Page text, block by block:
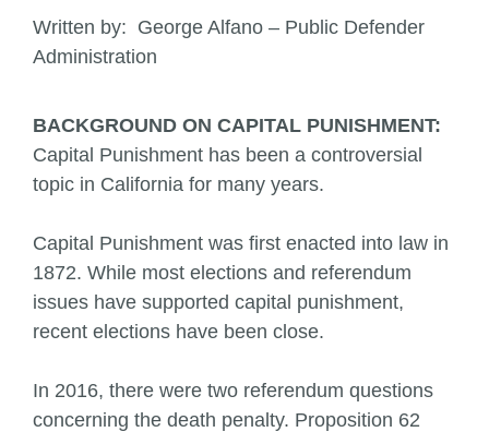
Written by: George Alfano – Public Defender
Administration
BACKGROUND ON CAPITAL PUNISHMENT:
Capital Punishment has been a controversial
topic in California for many years.
Capital Punishment was first enacted into law in
1872. While most elections and referendum
issues have supported capital punishment,
recent elections have been close.
In 2016, there were two referendum questions
concerning the death penalty. Proposition 62